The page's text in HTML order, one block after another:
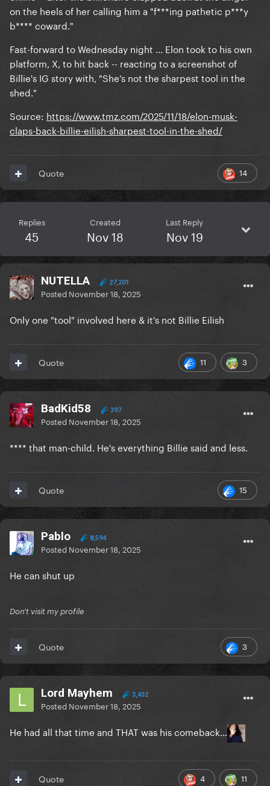
on the heels of her calling him a "f***ing pathetic p***y
b**** coward."
Fast-forward to Wednesday night ... Elon took to his own
platform, X, to hit back -- reacting to a screenshot of
Billie's IG story with, "She’s not the sharpest tool in the
shed."
Source: https://www.tmz.com/2025/11/18/elon-musk-
claps-back-billie-eilish-sharpest-tool-in-the-shed/
14
Quote
Replies
45
Created
Nov 18
Last Reply
Nov 19
NUTELLA 27,201
Posted November 18, 2025
Only one "tool" involved here & it's not Billie Eilish
11 3
Quote
BadKid58 397
Posted November 18, 2025
**** that man-child. He's everything Billie said and less.
15
Quote
Pablo 8,594
Posted November 18, 2025
He can shut up
Don't visit my profile
3
Quote
Lord Mayhem 3,432
Posted November 18, 2025
He had all that time and THAT was his comeback...
4 11
Quote